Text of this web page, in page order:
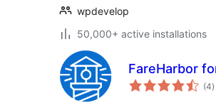
wpdevelop
50,000+ active installations
FareHarbor
(4)